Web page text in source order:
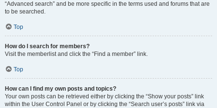
“Advanced search” and be more specific in the terms used and forums that are
to be searched.
Top
How do I search for members?
Visit the memberlist and click the “Find a member” link.
Top
How can I find my own posts and topics?
Your own posts can be retrieved either by clicking the “Show your posts” link
within the User Control Panel or by clicking the “Search user’s posts” link via